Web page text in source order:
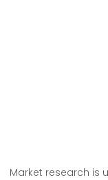
Market research is